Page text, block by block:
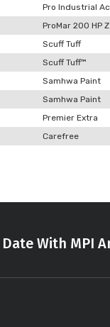
Pro Industrial
ProMar 200 HP
Scuff Tuff
Scuff Tuff™
Samhwa Paint
Samhwa Paint
Premier Extra
Carefree
Date With MPI